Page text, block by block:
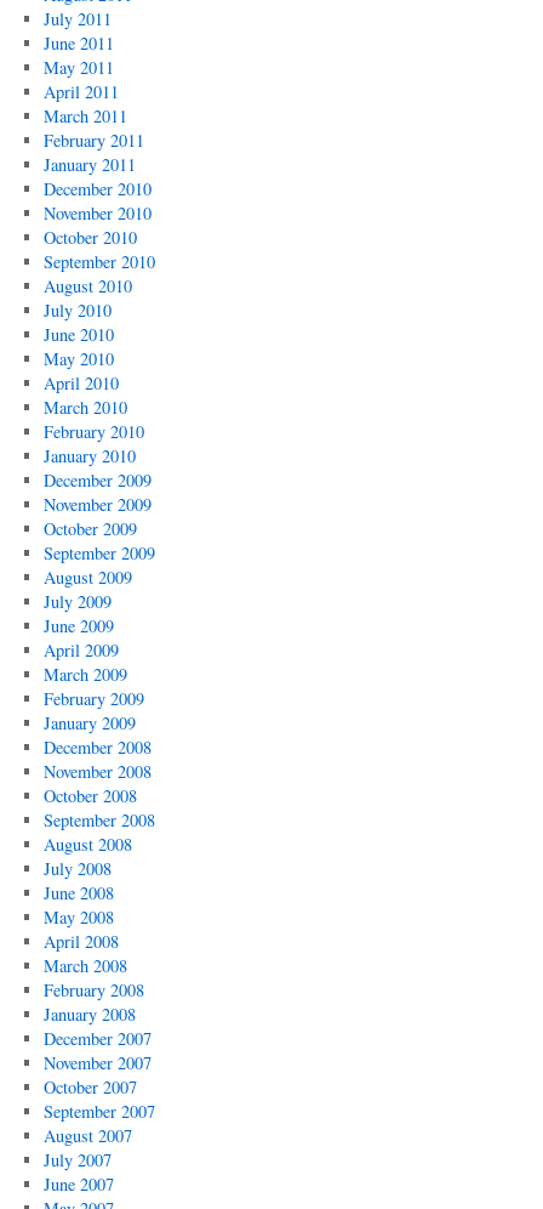
July 2011
June 2011
May 2011
April 2011
March 2011
February 2011
January 2011
December 2010
November 2010
October 2010
September 2010
August 2010
July 2010
June 2010
May 2010
April 2010
March 2010
February 2010
January 2010
December 2009
November 2009
October 2009
September 2009
August 2009
July 2009
June 2009
April 2009
March 2009
February 2009
January 2009
December 2008
November 2008
October 2008
September 2008
August 2008
July 2008
June 2008
May 2008
April 2008
March 2008
February 2008
January 2008
December 2007
November 2007
October 2007
September 2007
August 2007
July 2007
June 2007